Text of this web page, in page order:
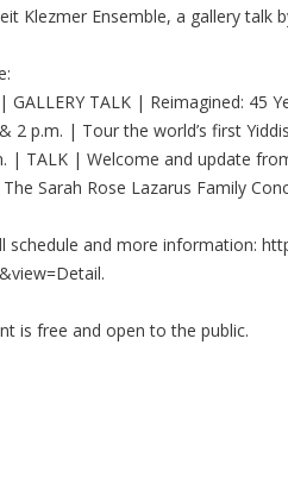
Klezmer Ensemble, a gallery talk
GALLERY TALK | Reimagined: 45
2 p.m. | Tour the world’s first
| TALK | Welcome and update
Sarah Rose Lazarus Family
schedule and more information:
is free and open to the public.